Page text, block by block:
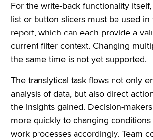
For the write-back functionality
list or button slicers must be used in
report, which can each provide a
current filter context. Changing
the same time is not yet supported.
The translytical task flows not only
analysis of data, but also direct
the insights gained. Decision-
more quickly to changing
work processes accordingly. Team